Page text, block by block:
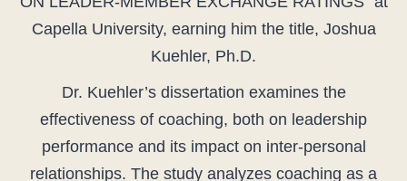
Capella University, earning him the title, Joshua
Kuehler, Ph.D.
Dr. Kuehler’s dissertation examines the
effectiveness of coaching, both on leadership
performance and its impact on inter-personal
relationships. The study analyzes coaching as a